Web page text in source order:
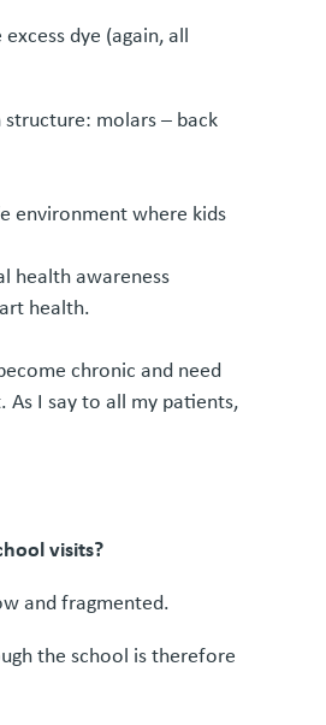
dye (again, all
molars – back
environment where kids
health awareness
health.
chronic and need
I say to all my patients,
visits?
and fragmented.
the school is therefore